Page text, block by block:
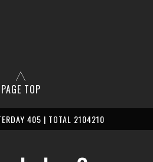
PAGE TOP
405 | TOTAL 2104210